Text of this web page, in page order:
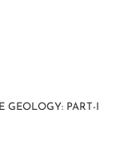
GEOLOGY: PART-I